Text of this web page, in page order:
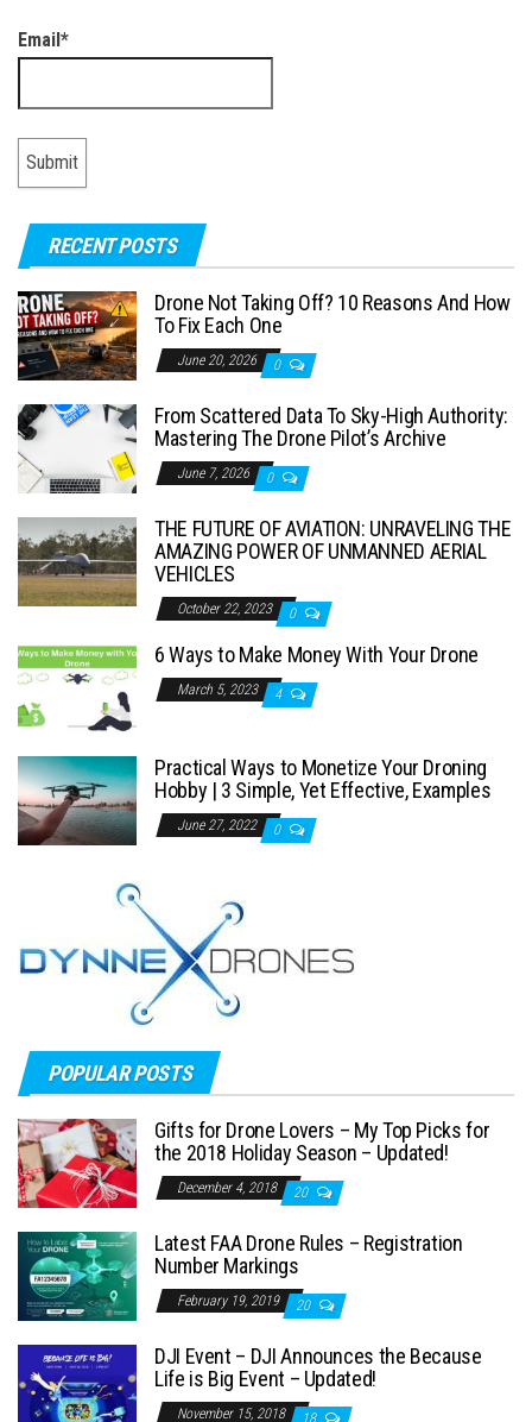
Email*
RECENT POSTS
Drone Not Taking Off? 10 Reasons And How
To Fix Each One
June 20, 2026 0
From Scattered Data To Sky-High Authority:
Mastering The Drone Pilot’s Archive
June 7, 2026 0
THE FUTURE OF AVIATION: UNRAVELING THE
AMAZING POWER OF UNMANNED AERIAL
VEHICLES
October 22, 2023 0
6 Ways to Make Money With Your Drone
March 5, 2023 4
Practical Ways to Monetize Your Droning
Hobby | 3 Simple, Yet Effective, Examples
June 27, 2022 0
POPULAR POSTS
Gifts for Drone Lovers – My Top Picks for
the 2018 Holiday Season – Updated!
December 4, 2018 20
Latest FAA Drone Rules – Registration
Number Markings
February 19, 2019 20
DJI Event – DJI Announces the Because
Life is Big Event – Updated!
November 15, 2018